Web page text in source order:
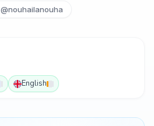
@nouhailanouha
English